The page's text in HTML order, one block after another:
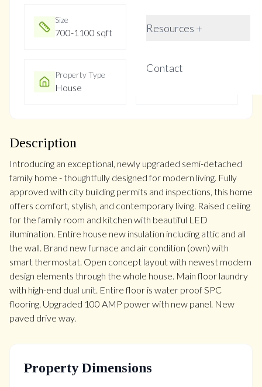
Resources +
Contact
Size
700-1100 sqft Not listed
Property Type
House
Property Taxes
Description
Introducing an exceptional, newly upgraded semi-detached
family home - thoughtfully designed for modern living. Fully
approved with city building permits and inspections, this home
offers comfort, stylish, and contemporary living. Raised ceiling
for the family room and kitchen with beautiful LED
illumination. Entire house new insulation including attic and all
the wall. Brand new furnace and air condition (own) with
smart thermostat. Open concept layout with newest modern
design elements through the whole house. Main floor laundry
with high-end dual unit. Entire floor is water proof SPC
flooring. Upgraded 100 AMP power with new panel. New
paved drive way.
Property Dimensions